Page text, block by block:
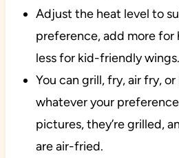
Adjust the heat level to
preference, add more for
less for kid-friendly wings.
You can grill, fry, air fry,
whatever your
pictures, they’re grilled,
are air-fried.